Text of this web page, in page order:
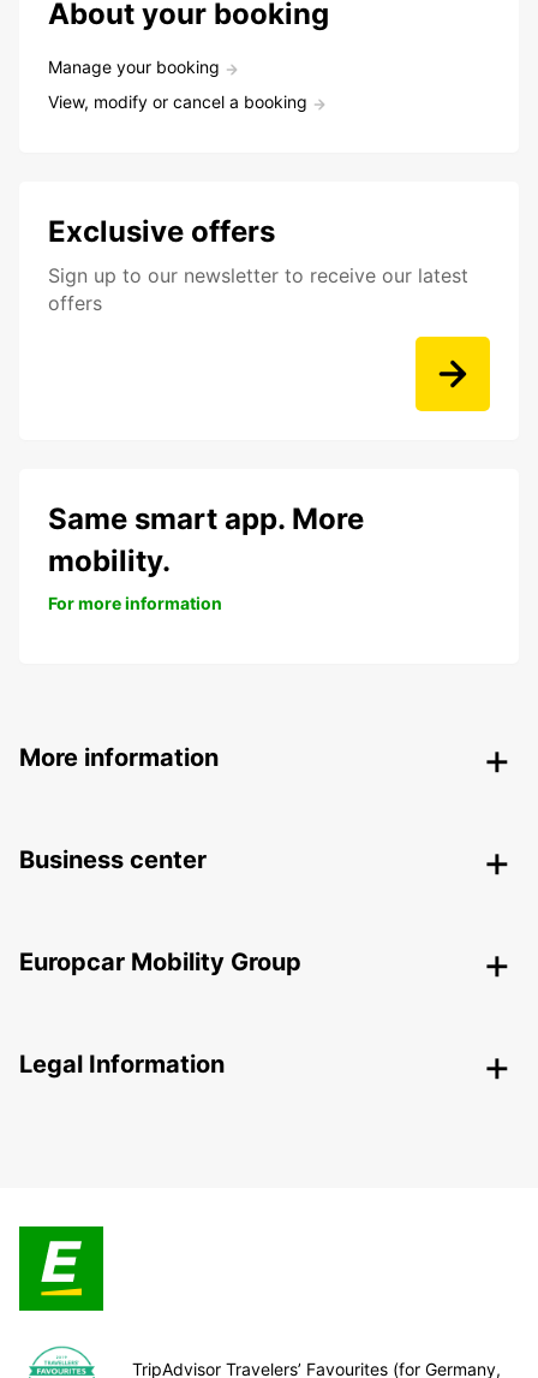
About your booking
Manage your booking
View, modify or cancel a booking
Exclusive offers
Sign up to our newsletter to receive our latest
offers
Same smart app. More
mobility.
For more information
More information
Business center
Europcar Mobility Group
Legal Information
TripAdvisor Travelers’ Favourites (for Germany,